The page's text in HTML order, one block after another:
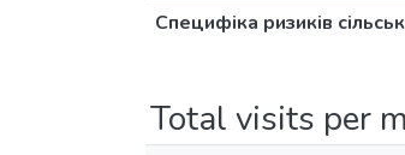
Специфіка ризиків
Total visits per